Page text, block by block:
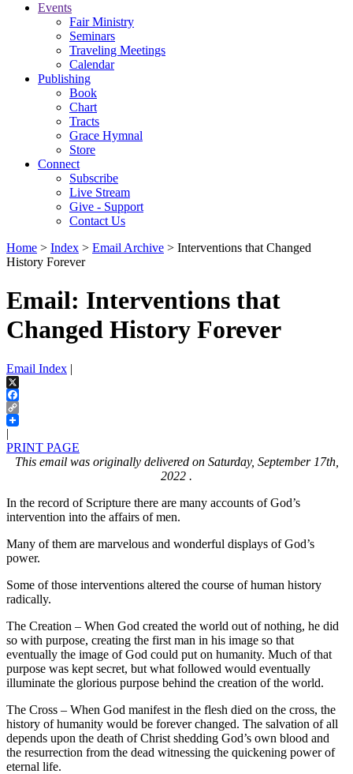
Events
Fair Ministry
Seminars
Traveling Meetings
Calendar
Publishing
Book
Chart
Tracts
Grace Hymnal
Store
Connect
Subscribe
Live Stream
Give - Support
Contact Us
Home > Index > Email Archive > Interventions that Changed
History Forever
Email: Interventions that
Changed History Forever
Email Index |
X
Facebook
Copy
Link
|
PRINT PAGE
This email was originally delivered on Saturday, September 17th,
2022 .
In the record of Scripture there are many accounts of God’s
intervention into the affairs of men.
Many of them are marvelous and wonderful displays of God’s
power.
Some of those interventions altered the course of human history
radically.
The Creation – When God created the world out of nothing, he did
so with purpose, creating the first man in his image so that
eventually the image of God could put on humanity. Much of that
purpose was kept secret, but what followed would eventually
illuminate the glorious purpose behind the creation of the world.
The Cross – When God manifest in the flesh died on the cross, the
history of humanity would be forever changed. The salvation of all
depends upon the death of Christ shedding God’s own blood and
the resurrection from the dead witnessing the quickening power of
eternal life.